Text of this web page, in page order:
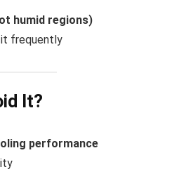
humid regions)
it frequently
It?
performance